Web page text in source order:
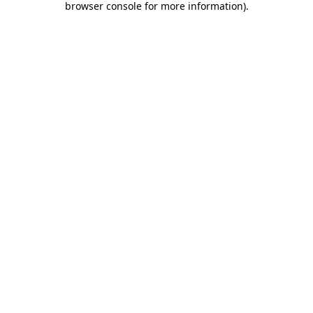
browser console for more information).